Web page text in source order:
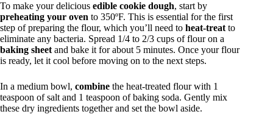
To make your delicious edible cookie dough, start by
preheating your oven to 350ºF. This is essential for the first
step of preparing the flour, which you’ll need to heat-treat to
eliminate any bacteria. Spread 1/4 to 2/3 cups of flour on a
baking sheet and bake it for about 5 minutes. Once your flour
is ready, let it cool before moving on to the next steps.
In a medium bowl, combine the heat-treated flour with 1
teaspoon of salt and 1 teaspoon of baking soda. Gently mix
these dry ingredients together and set the bowl aside.